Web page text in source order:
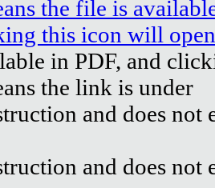
in PDF, and
and does not